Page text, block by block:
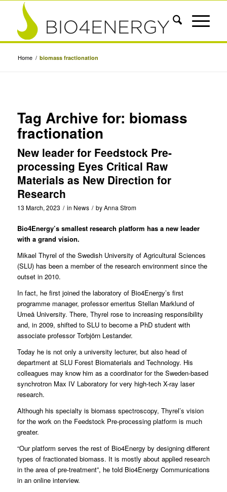
Home / biomass fractionation
Tag Archive for: biomass
fractionation
New leader for Feedstock Pre-
processing Eyes Critical Raw
Materials as New Direction for
Research
13 March, 2023 / in News / byAnna Strom
Bio4Energy’s smallest research platform has a new leader
with a grand vision.
Mikael Thyrel of the Swedish University of Agricultural Sciences
(SLU) has been a member of the research environment since the
outset in 2010.
In fact, he first joined the laboratory of Bio4Energy’s first
programme manager, professor emeritus Stellan Marklund of
Umeå University. There, Thyrel rose to increasing responsibility
and, in 2009, shifted to SLU to become a PhD student with
associate professor Torbjörn Lestander.
Today he is not only a university lecturer, but also head of
department at SLU Forest Biomaterials and Technology. His
colleagues may know him as a coordinator for the Sweden-based
synchrotron Max IV Laboratory for very high-tech X-ray laser
research.
Although his specialty is biomass spectroscopy, Thyrel’s vision
for the work on the Feedstock Pre-processingplatform is much
greater.
“Our platform serves the rest of Bio4Energy by designing different
types of fractionated biomass. It is mostly about applied research
in the area of pre-treatment”, he told Bio4Energy Communications
in an online interview.